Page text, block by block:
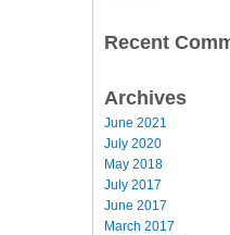
Recent
Archives
June 2021
July 2020
May 2018
July 2017
June 2017
March 2017